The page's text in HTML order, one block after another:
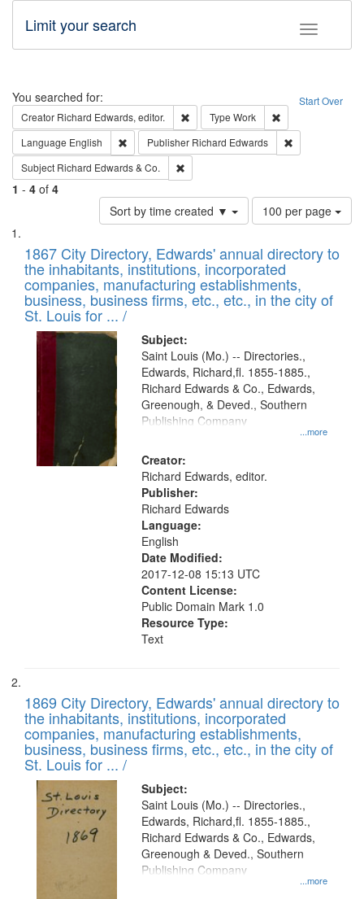
Toggle
Limit your search
Search Start Over
You searched for:
Creator Richard Edwards, editor. Remove constraint Creator: Richard
Type Work
Language English Remove constraint Language: English
Publisher Richard Edwards
Subject Richard Edwards & Co.
1 - 4 of 4
Sort by time created ▼
Number
of
to
display
per
page
100 per page
Search
Results
List
of
files
deposited
in
Digital
Gateway
that
match
your
search
criteria
1867 City Directory, Edwards' annual directory to
the inhabitants, institutions, incorporated
companies, manufacturing establishments,
business, business firms, etc., etc., in the city of
St. Louis for ... /
Subject:
...more
Saint Louis (Mo.) -- Directories.,
Edwards, Richard,fl. 1855-1885.,
Richard Edwards & Co., Edwards,
Greenough, & Deved., Southern
Publishing Company
Creator:
Richard Edwards, editor.
Publisher:
Richard Edwards
Language:
English
Date Modified:
2017-12-08 15:13 UTC
Content License:
Public Domain Mark 1.0
Resource Type:
Text
1869 City Directory, Edwards' annual directory to
the inhabitants, institutions, incorporated
companies, manufacturing establishments,
business, business firms, etc., etc., in the city of
St. Louis for ... /
Subject:
...more
Saint Louis (Mo.) -- Directories.,
Edwards, Richard,fl. 1855-1885.,
Richard Edwards & Co., Edwards,
Greenough & Deved., Southern
Publishing Company